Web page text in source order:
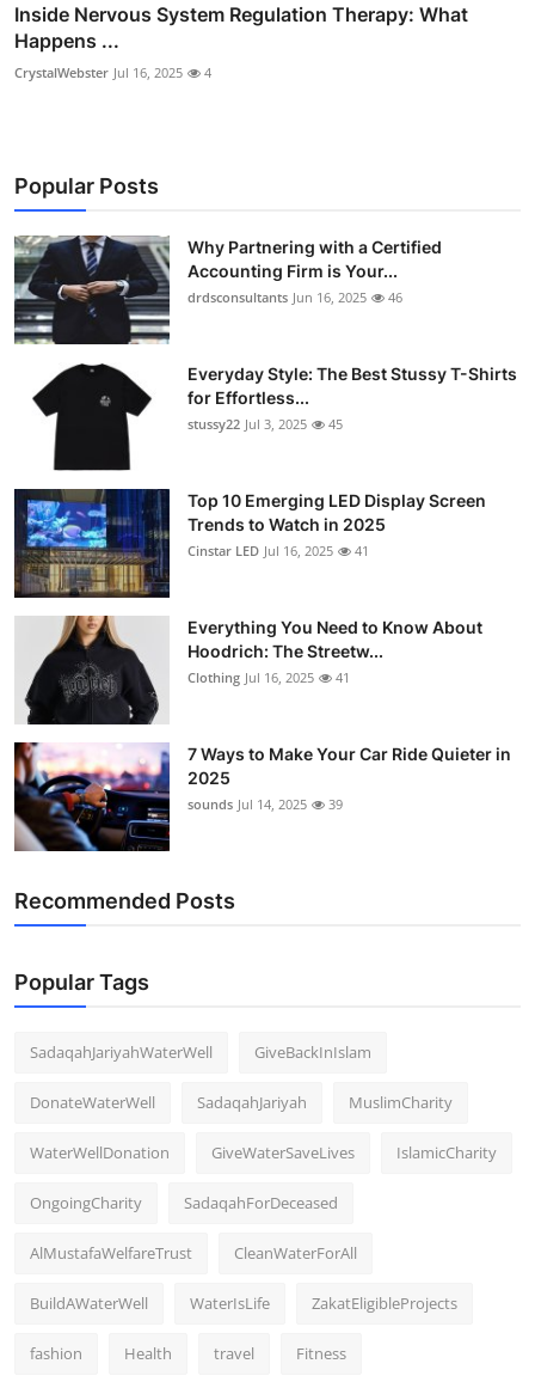
Inside Nervous System Regulation Therapy: What
Happens ...
CrystalWebster Jul 16, 2025 4
Popular Posts
Why Partnering with a Certified
Accounting Firm is Your...
drdsconsultants Jun 16, 2025 46
Everyday Style: The Best Stussy T-Shirts
for Effortless...
stussy22 Jul 3, 2025 45
Top 10 Emerging LED Display Screen
Trends to Watch in 2025
Cinstar LED Jul 16, 2025 41
Everything You Need to Know About
Hoodrich: The Streetw...
Clothing Jul 16, 2025 41
7 Ways to Make Your Car Ride Quieter in
2025
sounds Jul 14, 2025 39
Recommended Posts
Popular Tags
SadaqahJariyahWaterWell GiveBackInIslam
DonateWaterWell SadaqahJariyah MuslimCharity
WaterWellDonation GiveWaterSaveLives IslamicCharity
OngoingCharity SadaqahForDeceased
AlMustafaWelfareTrust CleanWaterForAll
BuildAWaterWell WaterIsLife ZakatEligibleProjects
fashion Health travel Fitness